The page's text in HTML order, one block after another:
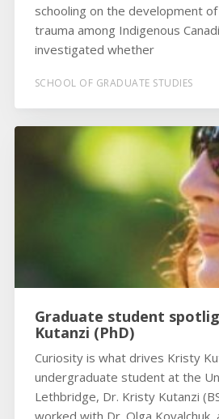
schooling on the development
trauma among Indigenous
investigated whether
SCHOOL OF GRADUATE STUDIES
Graduate student
Kutanzi (PhD)
Curiosity is what drives Kristy
undergraduate student at the
Lethbridge, Dr. Kristy Kutanzi